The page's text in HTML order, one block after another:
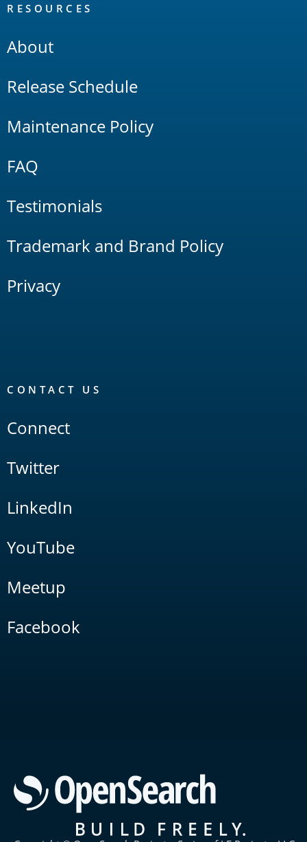
RESOURCES
About
Release Schedule
Maintenance Policy
FAQ
Testimonials
Trademark and Brand Policy
Privacy
CONTACT US
Connect
Twitter
LinkedIn
YouTube
Meetup
Facebook